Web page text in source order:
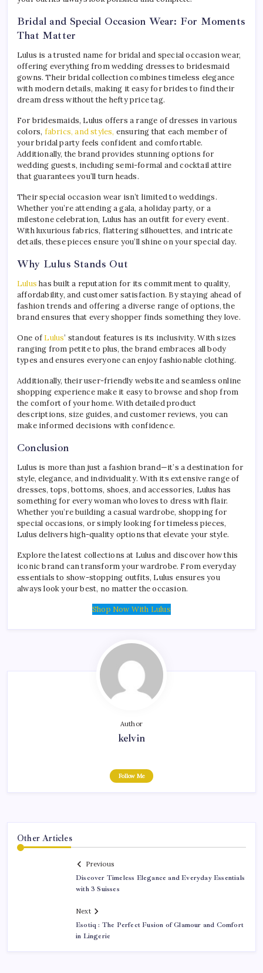
Bridal and Special Occasion Wear: For Moments
That Matter
Lulus is a trusted name for bridal and special occasion wear,
offering everything from wedding dresses to bridesmaid
gowns. Their bridal collection combines timeless elegance
with modern details, making it easy for brides to find their
dream dress without the hefty price tag.
For bridesmaids, Lulus offers a range of dresses in various
colors, fabrics, and styles, ensuring that each member of
your bridal party feels confident and comfortable.
Additionally, the brand provides stunning options for
wedding guests, including semi-formal and cocktail attire
that guarantees you’ll turn heads.
Their special occasion wear isn’t limited to weddings.
Whether you’re attending a gala, a holiday party, or a
milestone celebration, Lulus has an outfit for every event.
With luxurious fabrics, flattering silhouettes, and intricate
details, these pieces ensure you’ll shine on your special day.
Why Lulus Stands Out
Lulus has built a reputation for its commitment to quality,
affordability, and customer satisfaction. By staying ahead of
fashion trends and offering a diverse range of options, the
brand ensures that every shopper finds something they love.
One of Lulus’ standout features is its inclusivity. With sizes
ranging from petite to plus, the brand embraces all body
types and ensures everyone can enjoy fashionable clothing.
Additionally, their user-friendly website and seamless online
shopping experience make it easy to browse and shop from
the comfort of your home. With detailed product
descriptions, size guides, and customer reviews, you can
make informed decisions with confidence.
Conclusion
Lulus is more than just a fashion brand—it’s a destination for
style, elegance, and individuality. With its extensive range of
dresses, tops, bottoms, shoes, and accessories, Lulus has
something for every woman who loves to dress with flair.
Whether you’re building a casual wardrobe, shopping for
special occasions, or simply looking for timeless pieces,
Lulus delivers high-quality options that elevate your style.
Explore the latest collections at Lulus and discover how this
iconic brand can transform your wardrobe. From everyday
essentials to show-stopping outfits, Lulus ensures you
always look your best, no matter the occasion.
Shop Now With Lulus
Author
kelvin
Follow Me
Other Articles
Previous
Discover Timeless Elegance and Everyday Essentials
with 3 Suisses
Next
Esotiq : The Perfect Fusion of Glamour and Comfort
in Lingerie